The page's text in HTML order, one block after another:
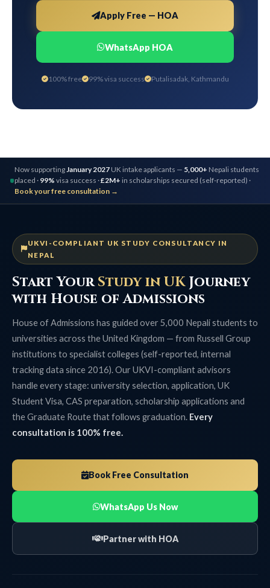
Apply Free — HOA
WhatsApp HOA
100% free 99% visa success Putalisadak, Kathmandu
Now supportingJanuary 2027 UK intake applicants — 5,000+ Nepali students
placed · 99% visa success ·£2M+ in scholarships secured (self-reported) ·
Book your free consultation →
UKVI-COMPLIANT UK STUDY CONSULTANCY IN
NEPAL
Start YourStudy in UKJourney
with House of Admissions
House of Admissions has guided over 5,000 Nepali students to
universities across the United Kingdom — from Russell Group
institutions to specialist colleges (self-reported, internal
tracking data since 2016). Our UKVI-compliant advisors
handle every stage: university selection, application, UK
Student Visa, CAS preparation, scholarship applications and
the Graduate Route that follows graduation. Every
consultation is 100% free.
Book Free Consultation
WhatsApp Us Now
Partner with HOA